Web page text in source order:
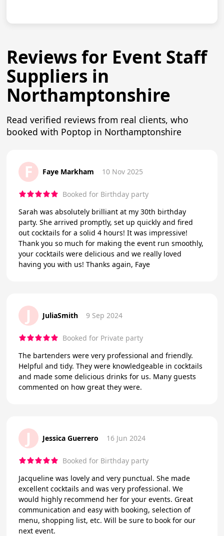
Reviews for Event Staff
Suppliers in
Northamptonshire
Read verified reviews from real clients, who
booked with Poptop in Northamptonshire
F Faye Markham 10 Nov 2025
Booked for Birthday party
Sarah was absolutely brilliant at my 30th birthday
party. She arrived promptly, set up quickly and fired
out cocktails for a solid 4 hours! It was impressive!
Thank you so much for making the event run smoothly,
your cocktails were delicious and we really loved
having you with us! Thanks again, Faye
J JuliaSmith 9 Sep 2024
Booked for Private party
The bartenders were very professional and friendly.
Helpful and tidy. They were knowledgeable in cocktails
and made some delicious drinks for us. Many guests
commented on how great they were.
J Jessica Guerrero 16 Jun 2024
Booked for Birthday party
Jacqueline was lovely and very punctual. She made
excellent cocktails and was very professional. We
would highly recommend her for your events. Great
communication and easy with booking, selection of
menu, shopping list, etc. Will be sure to book for our
next event.